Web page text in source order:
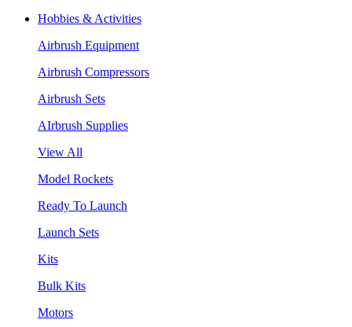
Hobbies & Activities
Airbrush Equipment
Airbrush Compressors
Airbrush Sets
AIrbrush Supplies
View All
Model Rockets
Ready To Launch
Launch Sets
Kits
Bulk Kits
Motors